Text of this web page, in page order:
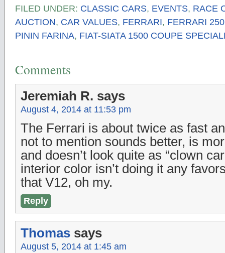
FILED UNDER: CLASSIC CARS, EVENTS, RACE
AUCTION, CAR VALUES, FERRARI, FERRARI
PININ FARINA, FIAT-SIATA 1500 COUPE
Comments
Jeremiah R. says
August 4, 2014 at 11:53 pm
The Ferrari is about twice as fast
not to mention sounds better, is
and doesn’t look quite as “clown
interior color isn’t doing it any
that V12, oh my.
Reply
Thomas says
August 5, 2014 at 1:45 am